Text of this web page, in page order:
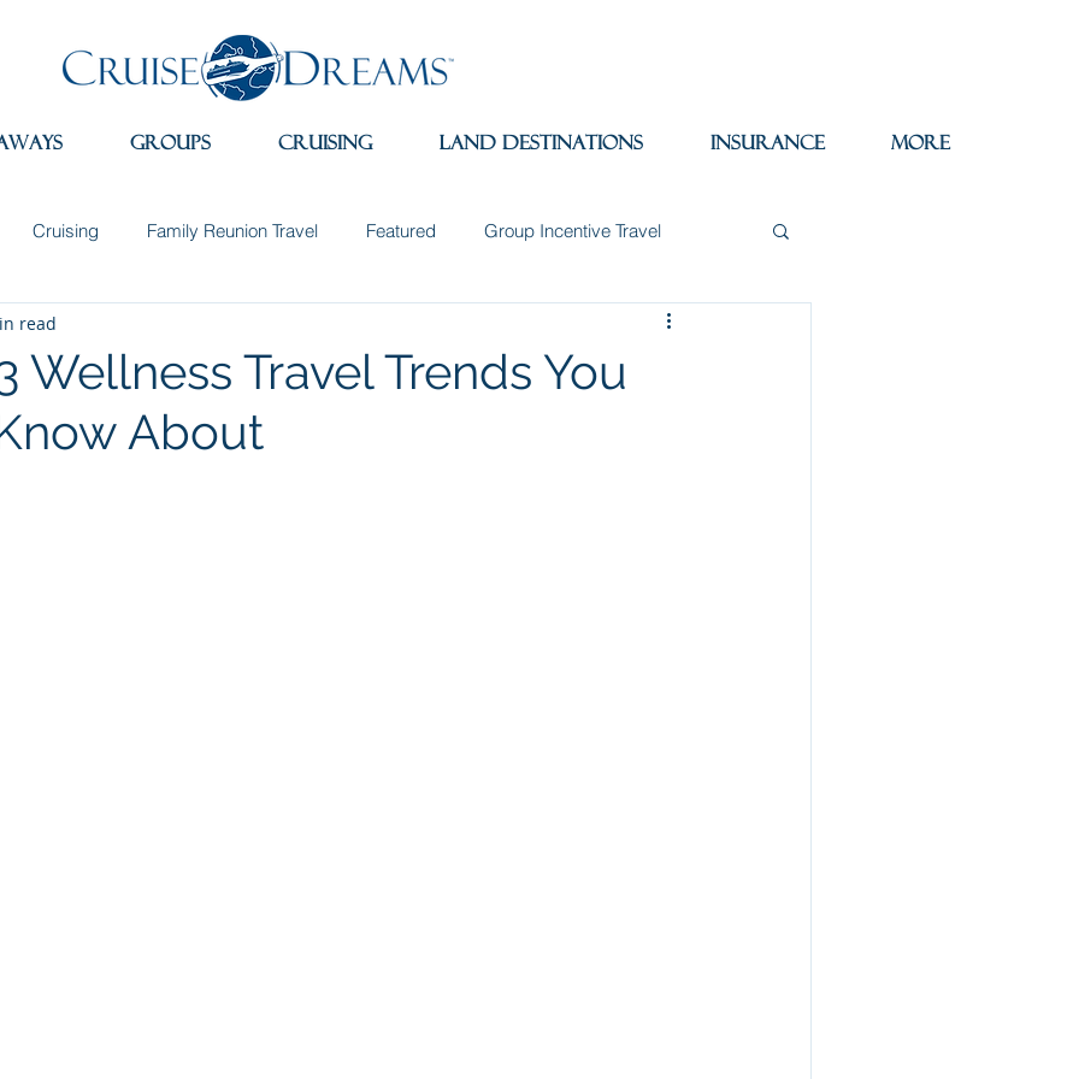
Groups Cruising Land Destinations Insurance More
Cruising Family Reunion Travel Featured Group Incentive Travel
News Wine
Travel Apps Incentive Travel
Wellness Travel Trends You
About
read